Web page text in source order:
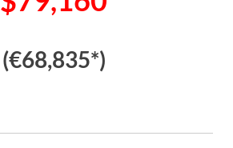
(€68,835*)